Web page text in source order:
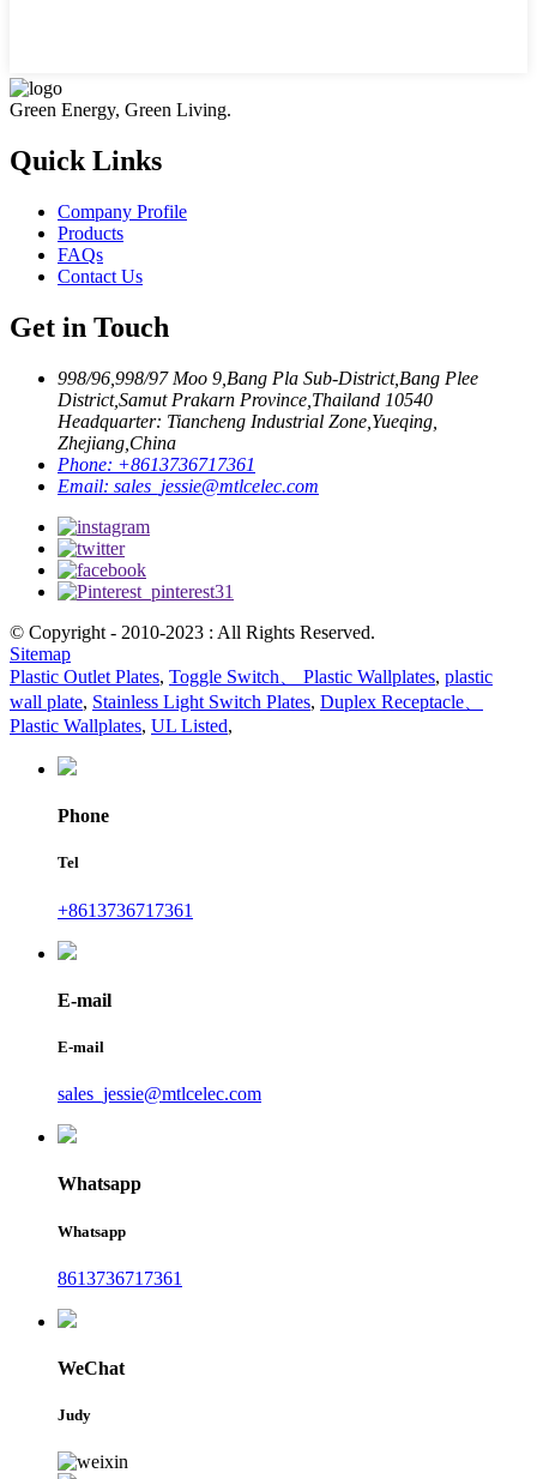
Green Energy, Green Living.
Quick Links
Company Profile
Products
FAQs
Contact Us
Get in Touch
998/96,998/97 Moo 9,Bang Pla Sub-District,Bang Plee
District,Samut Prakarn Province,Thailand 10540
Headquarter: Tiancheng Industrial Zone,Yueqing,
Zhejiang,China
Phone: +8613736717361
Email: sales_jessie@mtlcelec.com
© Copyright - 2010-2023 : All Rights Reserved.
Sitemap
Plastic Outlet Plates, Toggle Switch、 Plastic Wallplates, plastic
wall plate, Stainless Light Switch Plates, Duplex Receptacle、
Plastic Wallplates, UL Listed,
Phone
Tel
+8613736717361
E-mail
E-mail
sales_jessie@mtlcelec.com
Whatsapp
Whatsapp
8613736717361
WeChat
Judy